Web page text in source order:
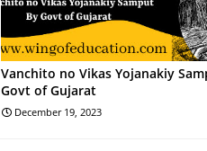
Vanchito no Vikas Yojanakiy
Govt of Gujarat
December 19, 2023